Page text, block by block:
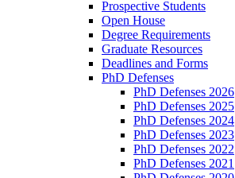
Prospective Students
Open House
Degree Requirements
Graduate Resources
Deadlines and Forms
PhD Defenses
PhD Defenses 2026
PhD Defenses 2025
PhD Defenses 2024
PhD Defenses 2023
PhD Defenses 2022
PhD Defenses 2021